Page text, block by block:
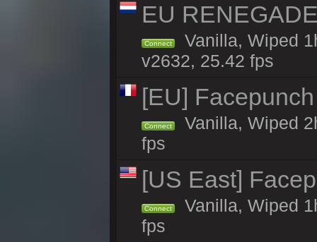
EU
Connect
Vanilla, Wiped
v2632, 25.42 fps
[EU]
Connect
Vanilla, Wiped
fps
[US East]
Connect
Vanilla, Wiped
fps